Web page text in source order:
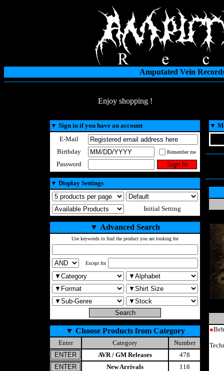
Amputated Vein
Enjoy shopping !
▼ Sign in if you have an account
E-Mail
Birthday
Remember me
Password
▼ Display Settings
Initial Setting
▼ Advanced Search
Use keywords to find the product you are looking for
Except for
▼ Choose Products from Category
Enter Category
Number
AVR / GM Releases
478
New Arrivals
118
▼
●